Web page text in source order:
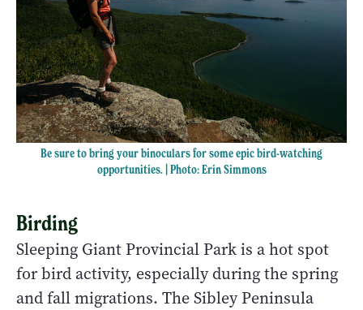
Be sure to bring your binoculars for some epic bird-watching
opportunities. | Photo: Erin Simmons
Birding
Sleeping Giant Provincial Park is a hot spot
for bird activity, especially during the spring
and fall migrations. The Sibley Peninsula